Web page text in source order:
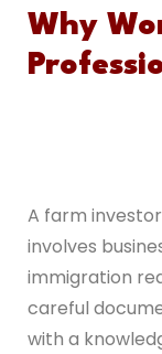
Why
A farm
involves
immigration
careful
with a